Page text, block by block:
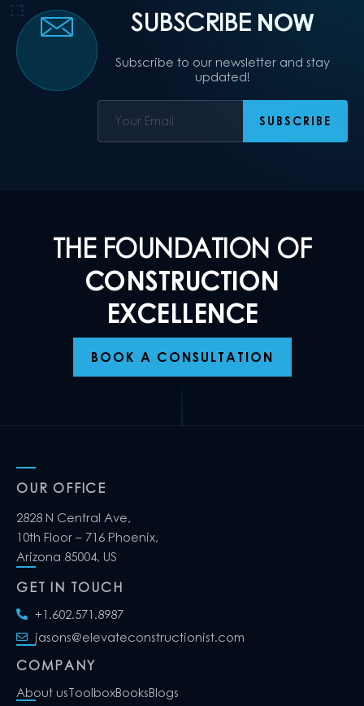
SUBSCRIBE NOW
Subscribe to our newsletter and stay
updated!
THE FOUNDATION OF
CONSTRUCTION
EXCELLENCE
BOOK A CONSULTATION
OUR OFFICE
2828 N Central Ave,
10th Floor – 716 Phoenix,
Arizona 85004, US
GET IN TOUCH
+1.602.571.8987
jasons@elevateconstructionist.com
COMPANY
About usToolboxBooksBlogs